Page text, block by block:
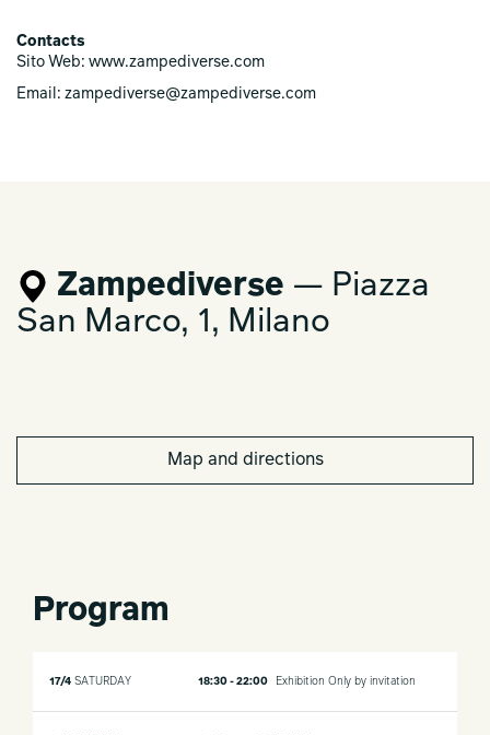
Contacts
Sito Web: www.zampediverse.com
Email: zampediverse@zampediverse.com
Zampediverse — Piazza
San Marco, 1, Milano
Map and directions
Program
17/4 SATURDAY 18:30 - 22:00 Exhibition Only by invitation